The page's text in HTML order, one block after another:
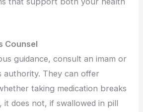
Counsel
guidance, consult an imam or
authority. They can offer
taking medication breaks
it does not, if swallowed in pill